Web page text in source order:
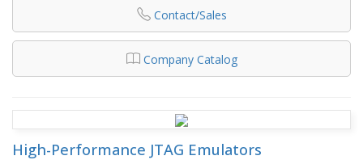
Contact/Sales
Company Catalog
High-Performance JTAG Emulators